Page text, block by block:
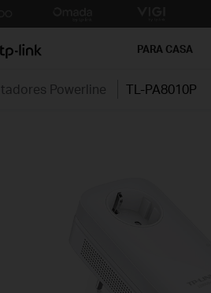
Reliably Smart PARA CASA
Powerline TL-PA8010P